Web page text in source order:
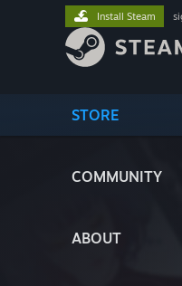
STORE
COMMUNITY
ABOUT
Install Steam